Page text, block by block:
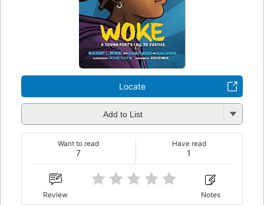
Locate
Add to List
7
Want to read
1
Have read
Review Notes